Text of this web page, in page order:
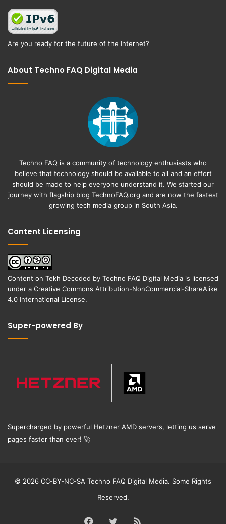
Are you ready for the future of the Internet?
About Techno FAQ Digital Media
Techno FAQ is a community of technology enthusiasts who
believe that technology should be available to all and an effort
should be made to help everyone understand it. We started our
journey with flagship blog TechnoFAQ.org and are now the fastest
growing tech media group in South Asia.
Content Licensing
Content on Tekh Decoded by Techno FAQ Digital Media is licensed
under a Creative Commons Attribution-NonCommercial-ShareAlike
4.0 International License.
Super-powered By
Supercharged by powerful Hetzner AMD servers, letting us serve
pages faster than ever! 🚀
© 2026 CC-BY-NC-SA Techno FAQ Digital Media. Some Rights
Reserved.
Facebook
TwitterRSS